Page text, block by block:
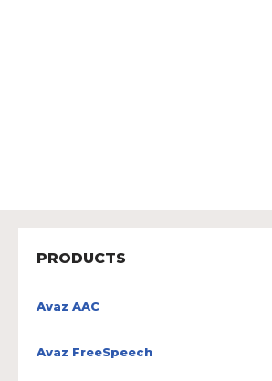
PRODUCTS
Avaz AAC
Avaz FreeSpeech